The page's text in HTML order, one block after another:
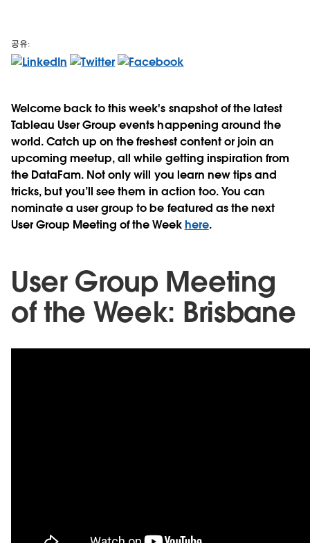
공유:
Welcome back to this week's snapshot of the latest
Tableau User Group events happening around the
world. Catch up on the freshest content or join an
upcoming meetup, all while getting inspiration from
the DataFam. Not only will you learn new tips and
tricks, but you’ll see them in action too. You can
nominate a user group to be featured as the next
User Group Meeting of the Weekhere.
User Group Meeting
of the Week: Brisbane